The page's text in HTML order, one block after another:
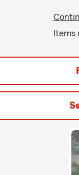
Items